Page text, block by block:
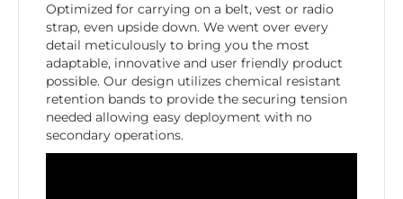
Optimized for carrying on a belt, vest or radio
strap, even upside down. We went over every
detail meticulously to bring you the most
adaptable, innovative and user friendly product
possible. Our design utilizes chemical resistant
retention bands to provide the securing tension
needed allowing easy deployment with no
secondary operations.